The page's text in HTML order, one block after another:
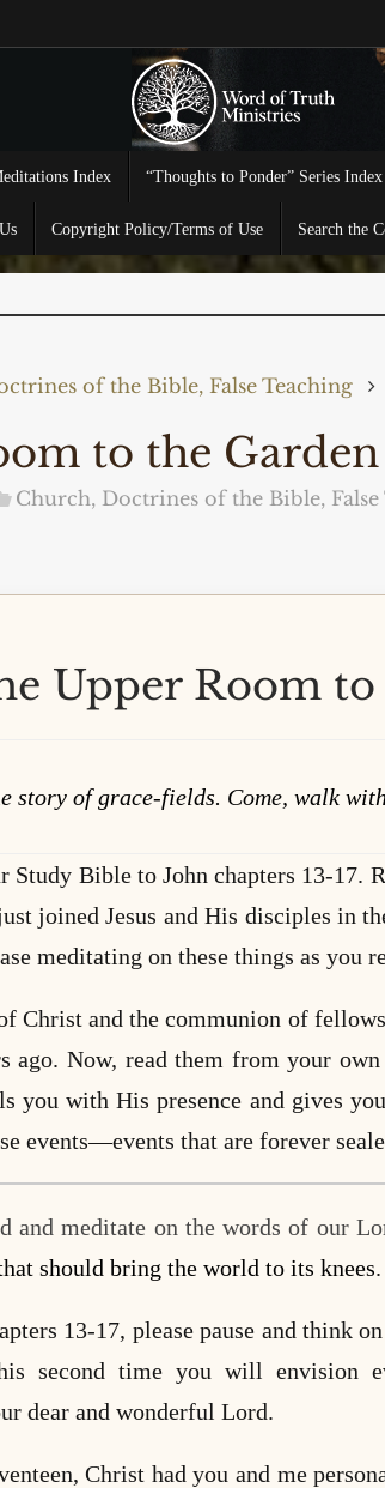
Index “Thoughts to Ponder” Series Index
Copyright Policy/Terms of Use Search the
of the Bible, False Teaching
to the Garden
Church, Doctrines of the Bible, False
Upper Room
story of grace-fields. Come, walk
Study Bible to John chapters 13-17.
joined Jesus and His disciples in
meditating on these things as you
Christ and the communion of
ago. Now, read them from your
you with His presence and gives
events—events that are forever
and meditate on the words of our
should bring the world to its knees.
13-17, please pause and think
second time you will envision
dear and wonderful Lord.
Christ had you and me